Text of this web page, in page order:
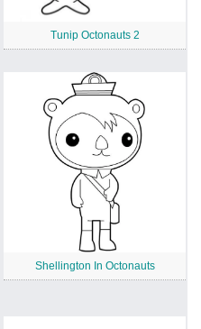
Tunip Octonauts 2
Shellington In Octonauts